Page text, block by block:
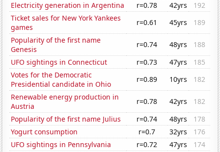
Electricity generation in Argentina r=0.78 42yrs
192
Ticket sales for New York Yankees
games
r=0.61 45yrs
189
Popularity of the first name
Genesis
r=0.74 48yrs
188
UFO sightings in Connecticut
r=0.73 47yrs
185
Votes for the Democratic
Presidential candidate in Ohio
r=0.89 10yrs
182
Renewable energy production in
Austria
r=0.78 42yrs
182
Popularity of the first name Julius
r=0.74 48yrs
178
Yogurt consumption
r=0.7 32yrs
176
UFO sightings in Pennsylvania
r=0.72 47yrs
174